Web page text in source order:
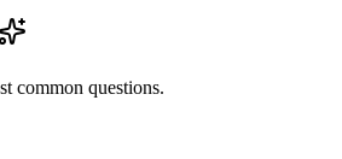
common questions.